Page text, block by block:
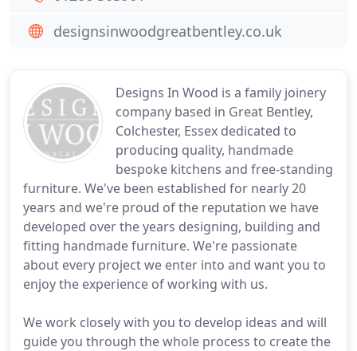
Designs In Wood is a family joinery
company based in Great Bentley,
Colchester, Essex dedicated to
producing quality, handmade
bespoke kitchens and free-standing
furniture. We've been established for nearly 20
years and we're proud of the reputation we have
developed over the years designing, building and
fitting handmade furniture. We're passionate
about every project we enter into and want you to
enjoy the experience of working with us.
We work closely with you to develop ideas and will
guide you through the whole process to create the
designsinwoodgreatbentley.co.uk